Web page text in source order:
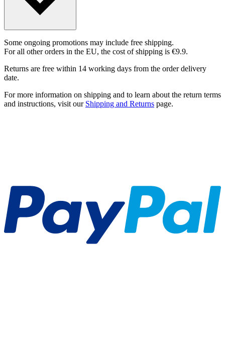
Some ongoing promotions may include free shipping.
For all other orders in the EU, the cost of shipping is €9.9.
Returns are free within 14 working days from the order delivery
date.
For more information on shipping and to learn about the return terms
and instructions, visit our Shipping and Returns page.